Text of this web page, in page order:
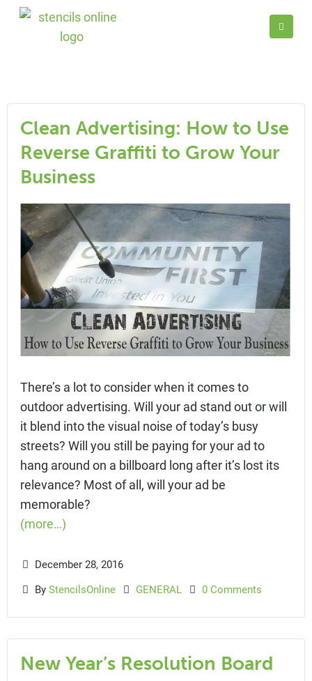
Clean Advertising: How to Use
Reverse Graffiti to Grow Your
Business
There’s a lot to consider when it comes to
outdoor advertising. Will your ad stand out or will
it blend into the visual noise of today’s busy
streets? Will you still be paying for your ad to
hang around on a billboard long after it’s lost its
relevance? Most of all, will your ad be
memorable?
(more…)
December 28, 2016
By StencilsOnline GENERAL 0 Comments
New Year’s Resolution Board